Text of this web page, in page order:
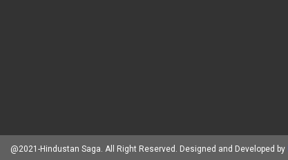
@2021-Hindustan Saga. All Right Reserved. Designed and Developed by